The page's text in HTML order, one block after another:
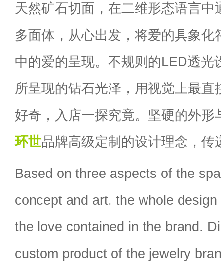
天然矿石切面，在二维形态语言中
多面体，从心出发，将爱的具象化
中的爱的呈现。不规则的LED透光
所呈现的钻石光泽，用视觉上最直
好奇，入店一探究竟。坚硬的外形
环世品牌高级定制的设计理念，传
Based on three aspects of the
concept and art, the whole
the love contained in the brand.
custom product of the jewelry